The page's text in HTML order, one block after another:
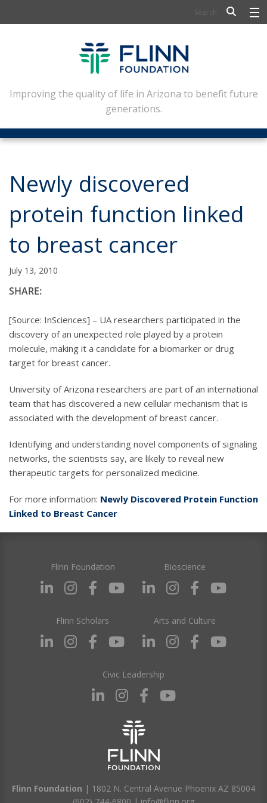
FLINN SCHOLARS
ARTS AND CULTURE
CIVIC LEADERSHIP
CONFERENCE CENTER
NEWSLETTERS
CONTACT
Improving the quality of life in Arizona to benefit future
generations.
Newly discovered
protein function linked
to breast cancer
July 13, 2010
SHARE:
[Source: InSciences] – UA researchers participated in the
discovery of an unexpected role played by a protein
molecule, making it a candidate for a biomarker or drug
target for breast cancer.
University of Arizona researchers are part of an international
team that has discovered a new cellular mechanism that is
associated with the development of breast cancer.
Identifying and understanding novel components of signaling
networks, the scientists say, are likely to reveal new
therapeutic targets for personalized medicine.
For more information: Newly Discovered Protein Function
Linked to Breast Cancer
Flinn Foundation Bioscience
Flinn Scholars Arts and Culture
Civic Leadership
Flinn Foundation | 1802 N. Central Avenue Phoenix AZ 85004